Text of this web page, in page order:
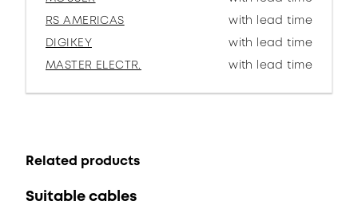
RS AMERICAS
with lead time
DIGIKEY
with lead time
MASTER ELECTR.
with lead time
Related products
Suitable cables